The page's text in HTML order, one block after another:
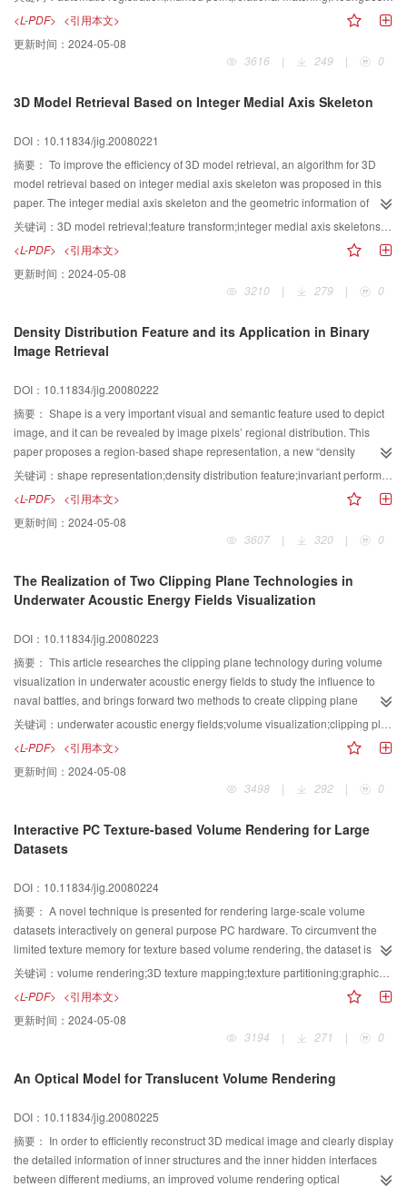
using a temporary variant. Finally a registration experiment was presented.
<L-PDF> <引用本文>
更新时间： 2024-05-08
3616
| 249 | 0
3D Model Retrieval Based on Integer Medial Axis Skeleton
DOI：10.11834/jig.20080221
摘要： To improve the efficiency of 3D model retrieval, an algorithm for 3D
model retrieval based on integer medial axis skeleton was proposed in this
paper. The integer medial axis skeleton and the geometric information of
skeleton point were obtained after the preprocessing of the model. The
binary tree of this skeleton was acquired by decomposing the skeleton into a
set of blocks by spatial region. To describe the influence of different node of
the skeleton binary tree to the similarity matching, the feature weight was
defined for each node. Furthermore, the weights were determined by
strategy was presented to calculate similarity between different 3D models.
Differing from other algorithms applied in 3D model retrieval, this algorithm
have been carried on a standard testing database of 3D models, and the
results show that this algorithm can achieve better retrieving efficiency than
other algorithms.
关键词： 3D model retrieval;feature transform;integer medial axis skeletons;skeletal binary tree
<L-PDF> <引用本文>
更新时间： 2024-05-08
3210
| 279 | 0
Density Distribution Feature and its Application in Binary
Image Retrieval
DOI：10.11834/jig.20080222
摘要： Shape is a very important visual and semantic feature used to depict
image, and it can be revealed by image pixels’ regional distribution. This
paper proposes a region-based shape representation, a new “density
distribution feature (DDF)”. After shape center orientation and region
partition, two M dimensional feature vectors are got. The first feature vector
represents the relatively density of object pixels within each sub-image. And
the second represents the difference of relatively density in the direction of
radial coordinates. When matching the similarity, we first used the Gaussian
them to calculate similarity distance. The experiments results showed that
this shape feature can depict the image well and is invariant to translation,
proposed descriptor with respect to Moment Invariants.
关键词： shape representation;density distribution feature;invariant performance;binary image retrieval
<L-PDF> <引用本文>
更新时间： 2024-05-08
3607
| 320 | 0
The Realization of Two Clipping Plane Technologies in
Underwater Acoustic Energy Fields Visualization
DOI：10.11834/jig.20080223
摘要： This article researches the clipping plane technology during volume
visualization in underwater acoustic energy fields to study the influence to
naval battles, and brings forward two methods to create clipping plane
according to different requests of tactics. These two methods supply each
other, and commanders can get the underwater sound field environment and
battle information quickly.
关键词： underwater acoustic energy fields;volume visualization;clipping plane;volume rendering
<L-PDF> <引用本文>
更新时间： 2024-05-08
3498
| 292 | 0
Interactive PC Texture-based Volume Rendering for Large
Datasets
DOI：10.11834/jig.20080224
摘要： A novel technique is presented for rendering large-scale volume
datasets interactively on general purpose PC hardware. To circumvent the
limited texture memory for texture based volume rendering, the dataset is
partitioned into the bricks with reasonable size. The bricks are loaded to the
graphics hardware dynamically and rendered using 3D texture mapping.
During the rendering only one brick resides on the texture memory.
Additionally, the sophisticated PC graphics hardware functionality is utilized
to estimate the gradient on the fly avoiding the huge memory consumption in
are able to perform fast data loading and interactive visualization for the large
关键词： volume rendering;3D texture mapping;texture partitioning;graphics process unit
<L-PDF> <引用本文>
更新时间： 2024-05-08
3194
| 271 | 0
An Optical Model for Translucent Volume Rendering
DOI：10.11834/jig.20080225
摘要： In order to efficiently reconstruct 3D medical image and clearly display
the detailed information of inner structures and the inner hidden interfaces
between different mediums, an improved volume rendering optical